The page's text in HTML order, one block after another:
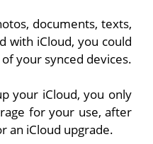
documents, texts,
with iCloud, you could
your synced devices.
your iCloud, you only
for your use, after
an iCloud upgrade.